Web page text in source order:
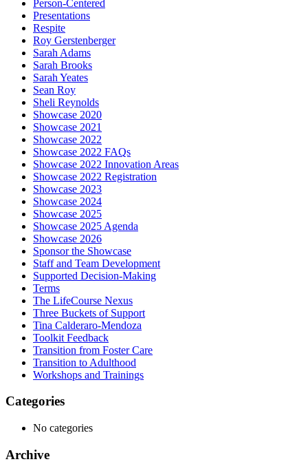
Person-Centered
Presentations
Respite
Roy Gerstenberger
Sarah Adams
Sarah Brooks
Sarah Yeates
Sean Roy
Sheli Reynolds
Showcase 2020
Showcase 2021
Showcase 2022
Showcase 2022 FAQs
Showcase 2022 Innovation Areas
Showcase 2022 Registration
Showcase 2023
Showcase 2024
Showcase 2025
Showcase 2025 Agenda
Showcase 2026
Sponsor the Showcase
Staff and Team Development
Supported Decision-Making
Terms
The LifeCourse Nexus
Three Buckets of Support
Tina Calderaro-Mendoza
Toolkit Feedback
Transition from Foster Care
Transition to Adulthood
Workshops and Trainings
Categories
No categories
Archive